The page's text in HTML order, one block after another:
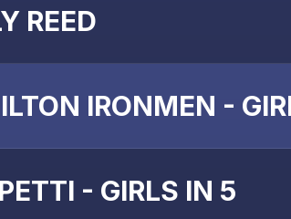
REED
IRONMEN -
- GIRLS IN 5